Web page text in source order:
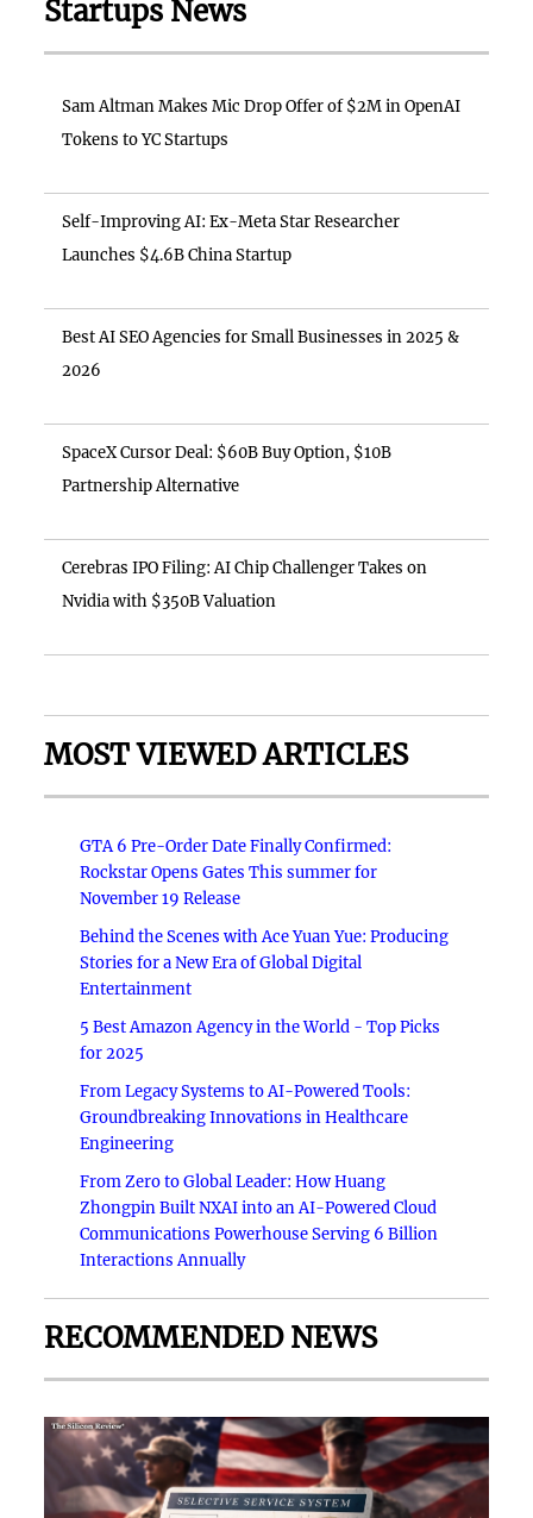
Startups News
Sam Altman Makes Mic Drop Offer of $2M in OpenAI
Tokens to YC Startups
Self-Improving AI: Ex-Meta Star Researcher
Launches $4.6B China Startup
Best AI SEO Agencies for Small Businesses in 2025 &
2026
SpaceX Cursor Deal: $60B Buy Option, $10B
Partnership Alternative
Cerebras IPO Filing: AI Chip Challenger Takes on
Nvidia with $350B Valuation
MOST VIEWED ARTICLES
GTA 6 Pre-Order Date Finally Confirmed:
Rockstar Opens Gates This summer for
November 19 Release
Behind the Scenes with Ace Yuan Yue: Producing
Stories for a New Era of Global Digital
Entertainment
5 Best Amazon Agency in the World - Top Picks
for 2025
From Legacy Systems to AI-Powered Tools:
Groundbreaking Innovations in Healthcare
Engineering
From Zero to Global Leader: How Huang
Zhongpin Built NXAI into an AI-Powered Cloud
Communications Powerhouse Serving 6 Billion
Interactions Annually
RECOMMENDED NEWS